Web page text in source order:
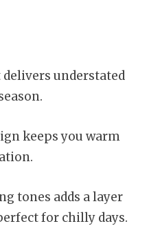
understated
keeps you warm
tones adds a layer
for chilly days.